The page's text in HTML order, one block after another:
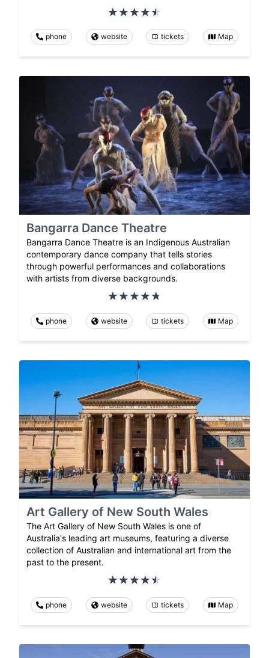
phone website tickets Map
Bangarra Dance Theatre
Bangarra Dance Theatre is an Indigenous Australian
contemporary dance company that tells stories
through powerful performances and collaborations
with artists from diverse backgrounds.
phone website tickets Map
Art Gallery of New South Wales
The Art Gallery of New South Wales is one of
Australia's leading art museums, featuring a diverse
collection of Australian and international art from the
past to the present.
phone website tickets Map